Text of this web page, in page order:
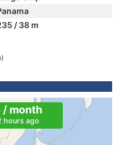
/ 38 m
/ month
hours ago